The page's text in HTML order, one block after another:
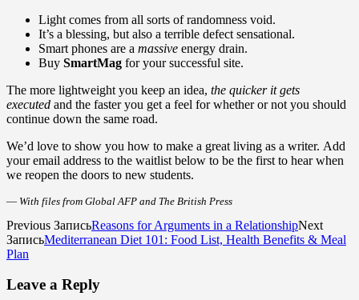
Light comes from all sorts of randomness void.
It’s a blessing, but also a terrible defect sensational.
Smart phones are a massive energy drain.
Buy SmartMag for your successful site.
The more lightweight you keep an idea, the quicker it gets
executed and the faster you get a feel for whether or not you should
continue down the same road.
We’d love to show you how to make a great living as a writer. Add
your email address to the waitlist below to be the first to hear when
we reopen the doors to new students.
— With files from Global AFP and The British Press
Previous ЗаписьReasons for Arguments in a RelationshipNext
ЗаписьMediterranean Diet 101: Food List, Health Benefits & Meal
Plan
Leave a Reply